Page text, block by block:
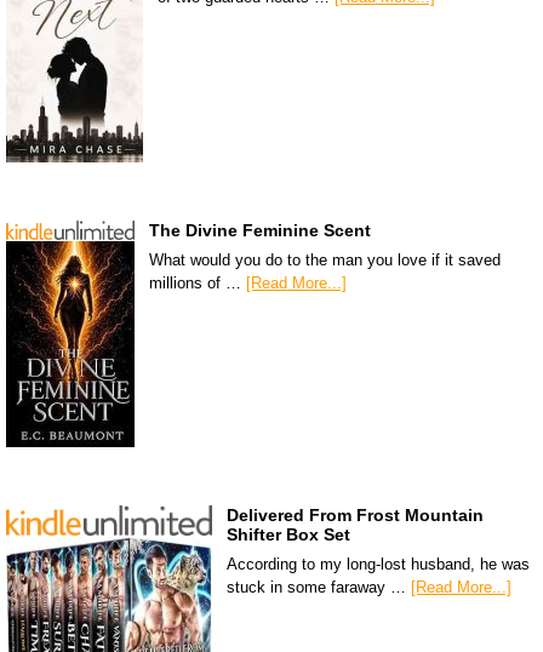
The Divine Feminine Scent
What would you do to the man you love if it saved
millions of …
[Read More...]
Delivered From Frost Mountain
Shifter Box Set
According to my long-lost husband, he was
stuck in some faraway … [Read More...]